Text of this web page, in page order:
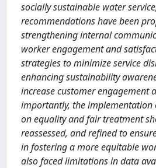
socially sustainable water
recommendations have been
strengthening internal
worker engagement and
strategies to minimize service
enhancing sustainability
increase customer engagement
importantly, the implementation
on equality and fair treatment
reassessed, and refined to
in fostering a more equitable
also faced limitations in data